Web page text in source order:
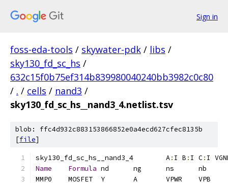
Sign in
foss-eda-tools / skywater-pdk / libs /
sky130_fd_sc_hs /
632c15f0b75ef314b839980040240bb3982c0c80
/ . / cells / nand3 /
sky130_fd_sc_hs__nand3_4.netlist.tsv
blob: ffc4d932c883153866852e0a4ecd627cfec8135b
[file]
sky130_fd_sc_hs__nand3_4	A: I B : I C: I
Name
Formula